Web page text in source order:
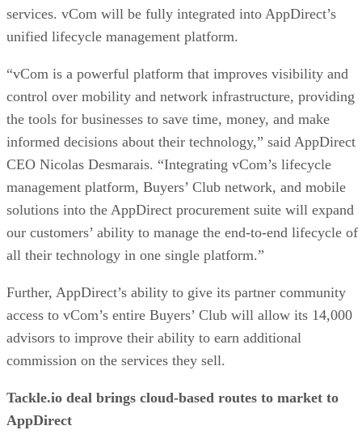
services. vCom will be fully integrated into AppDirect’s
unified lifecycle management platform.
“vCom is a powerful platform that improves visibility and
control over mobility and network infrastructure, providing
the tools for businesses to save time, money, and make
informed decisions about their technology,” said AppDirect
CEO Nicolas Desmarais. “Integrating vCom’s lifecycle
management platform, Buyers’ Club network, and mobile
solutions into the AppDirect procurement suite will expand
our customers’ ability to manage the end-to-end lifecycle of
all their technology in one single platform.”
Further, AppDirect’s ability to give its partner community
access to vCom’s entire Buyers’ Club will allow its 14,000
advisors to improve their ability to earn additional
commission on the services they sell.
Tackle.io deal brings cloud-based routes to market to
AppDirect